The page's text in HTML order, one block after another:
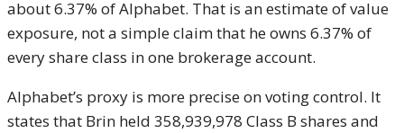
about 6.37% of Alphabet. That is an estimate of value
exposure, not a simple claim that he owns 6.37% of
every share class in one brokerage account.
Alphabet’s proxy is more precise on voting control. It
states that Brin held 358,939,978 Class B shares and